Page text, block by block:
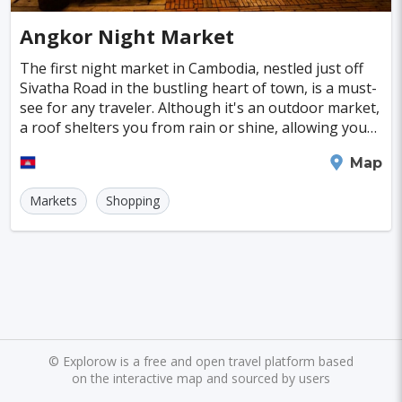
Peru Portugal
Cuba Lithuania Sudan Cape Verde
Bosnia and Herzegovina
Israel Papua New Guinea
Barbados Bolivia Ecuador Eritrea
Haiti Jamaica Kazakhstan
Naples San Francisco
Bratislava Luxor Reykjavik
Queenstown Abu Dhabi Gdansk
Kansas City Brno Bordeaux Rijeka
Charlotte
Denver Ghent
Parma Exeter Linkoping
#SpaandHealthCenters #Caves
#Walking #Bridges #Diving #Fortresses
#Monasteries #Stadiums #WaterParks
#Waterfalls #Libraries #Mosques #Planetariums
#Skiing
#dracula #IceSkating
Angkor Night Market
The first night market in Cambodia, nestled just off
Sivatha Road in the bustling heart of town, is a must-
see for any traveler. Although it's an outdoor market,
a roof shelters you from rain or shine, allowing you
Map
Markets Shopping
© Explorow is a free and open travel platform based
on the interactive map and sourced by users